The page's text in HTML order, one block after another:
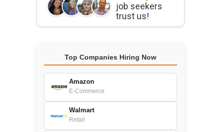
job seekers
trust us!
Top Companies Hiring Now
Amazon
E-Commerce
Walmart
Retail